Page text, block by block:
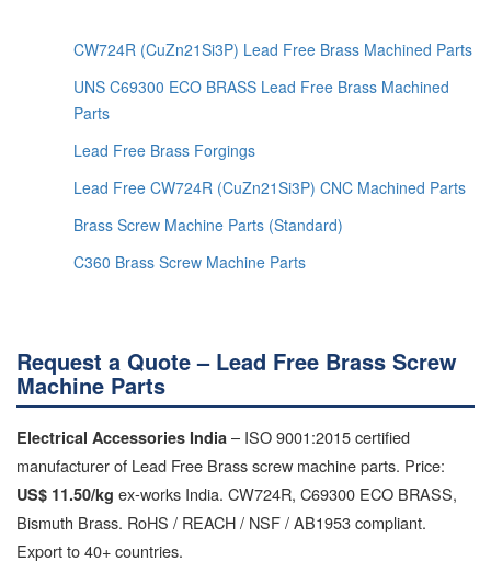
CW724R (CuZn21Si3P) Lead Free Brass Machined Parts
UNS C69300 ECO BRASS Lead Free Brass Machined
Parts
Lead Free Brass Forgings
Lead Free CW724R (CuZn21Si3P) CNC Machined Parts
Brass Screw Machine Parts (Standard)
C360 Brass Screw Machine Parts
Request a Quote – Lead Free Brass Screw
Machine Parts
Electrical Accessories India – ISO 9001:2015 certified
manufacturer of Lead Free Brass screw machine parts. Price:
US$ 11.50/kg ex-works India. CW724R, C69300 ECO BRASS,
Bismuth Brass. RoHS / REACH / NSF / AB1953 compliant.
Export to 40+ countries.